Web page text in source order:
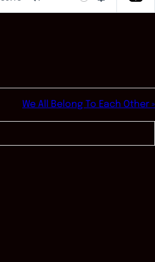
Mute Settings
We All Belong To Each Other »